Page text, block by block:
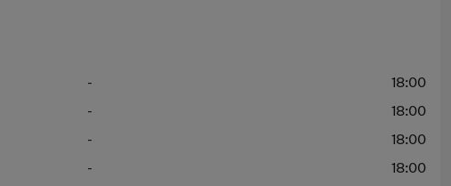
-
18:00
-
18:00
-
18:00
-
18:00